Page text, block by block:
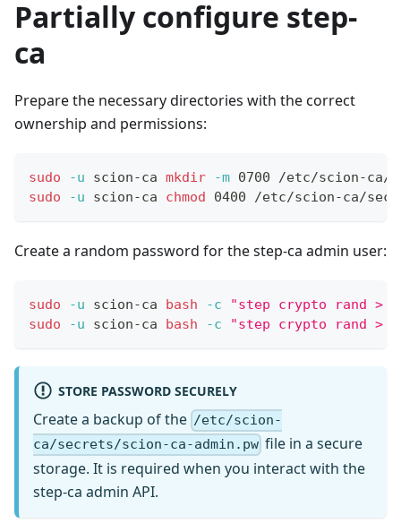
Partially configure step-
ca
Prepare the necessary directories with the correct
ownership and permissions:
sudo -u scion-ca mkdir -m 0700 /etc/scion-ca/
sudo
-u scion-ca chmod 0400 /etc/scion-ca/
Create a random password for the step-ca admin user:
sudo -u scion-ca bash -c
"step crypto rand > /
sudo
-u scion-ca bash -c "step crypto rand > /
STORE PASSWORD SECURELY
Create a backup of the /etc/scion-
ca/secrets/scion-ca-admin.pw file in a secure
storage. It is required when you interact with the
step-ca admin API.